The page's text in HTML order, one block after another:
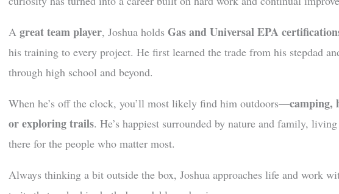
A great team player, Joshua holds Gas and Universal EPA
his training to every project. He first learned the trade from his stepdad
through high school and beyond.
When he’s off the clock, you’ll most likely find him outdoors—camping,
or exploring trails. He’s happiest surrounded by nature and family,
there for the people who matter most.
Always thinking a bit outside the box, Joshua approaches life and work